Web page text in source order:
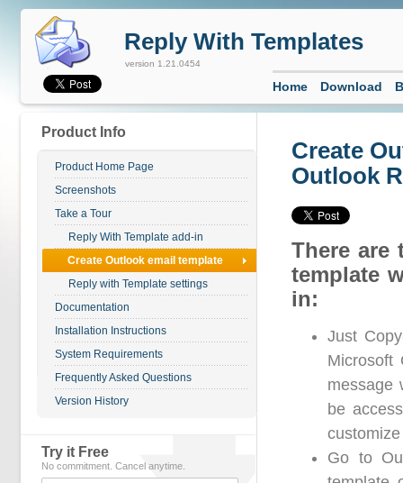
Create
Outlook
There are
template
in:
Just
Microsoft
message
be
Go to
Product Info
Product Home Page
Screenshots
Take a Tour
Reply With Template add-in
Create Outlook email template
Reply with Template settings
Documentation
Installation Instructions
System Requirements
Frequently Asked Questions
Version History
Try it Free
No commitment. Cancel anytime.
Reply With Templates
version 1.21.0454
Home Download